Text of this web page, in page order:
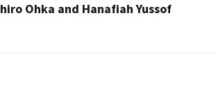
Ohka and Hanafiah Yussof